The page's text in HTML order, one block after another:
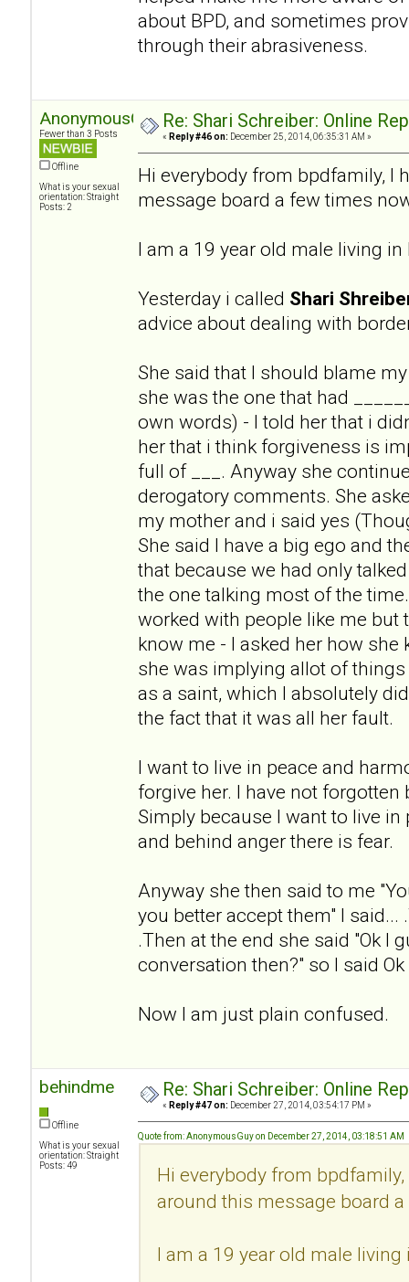
about BPD, and sometimes
through their abrasiveness.
AnonymousGuy
Fewer than 3 Posts
Offline
What is your sexual
orientation: Straight
Posts: 2
Re: Shari Schreiber: Online
« Reply #46 on: December 25, 2014, 06:35:31 AM »
Hi everybody from bpdfamily, I
message board a few times
I am a 19 year old male living in
Yesterday i called Shari
advice about dealing with
She said that I should blame
she was the one that had
own words) - I told her that i
her that i think forgiveness is
full of ___. Anyway she
derogatory comments. She
my mother and i said yes
She said I have a big ego and
that because we had only
the one talking most of the
worked with people like me but
know me - I asked her how
she was implying allot of
as a saint, which I absolutely
the fact that it was all her fault.
I want to live in peace and
forgive her. I have not forgotten
Simply because I want to live in
and behind anger there is fear.
Anyway she then said to me
you better accept them" I
.Then at the end she said "Ok I
conversation then?" so I said Ok
Now I am just plain confused.
behindme
Offline
What is your sexual
orientation: Straight
Posts: 49
Re: Shari Schreiber: Online
« Reply #47 on: December 27, 2014, 03:54:17 PM »
Quote from: AnonymousGuy on December 27, 2014, 03:18:51 AM
Hi everybody from
around this message board
I am a 19 year old male living